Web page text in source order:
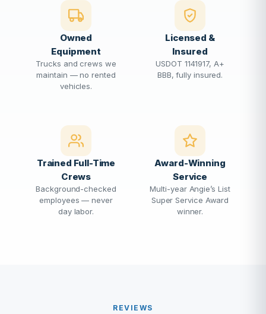
Owned
Equipment
Trucks and crews we
maintain — no rented
vehicles.
Licensed &
Insured
USDOT 1141917, A+
BBB, fully insured.
Trained Full-Time
Crews
Background-checked
employees — never
day labor.
Award-Winning
Service
Multi-year Angie’s List
Super Service Award
winner.
REVIEWS